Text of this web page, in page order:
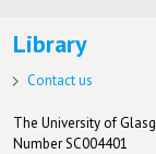
Library
Contact us
The University of
Number SC004401